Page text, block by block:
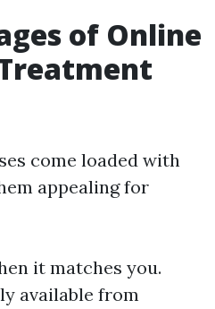
of Online
come loaded with
appealing for
it matches you.
available from